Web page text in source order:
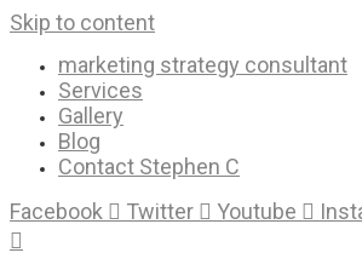
Skip to content
marketing strategy consultant
Services
Gallery
Blog
Contact Stephen C
Facebook
Twitter Youtube